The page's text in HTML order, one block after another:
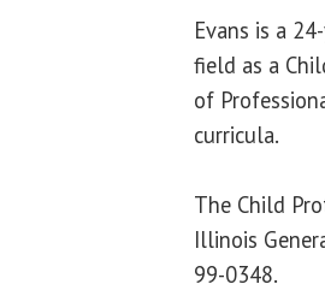
Evans is a
field as a
of
curricula.
The Child
Illinois
99-0348.